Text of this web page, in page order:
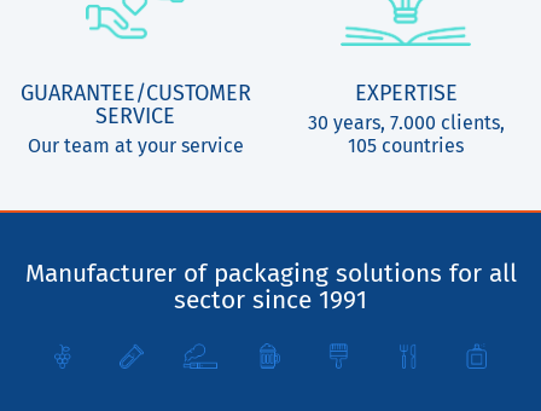
GUARANTEE/CUSTOMER
SERVICE
Our team at your service
EXPERTISE
30 years, 7.000 clients,
105 countries
Manufacturer of packaging solutions for all
sector since 1991